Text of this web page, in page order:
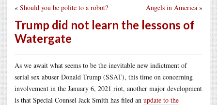
Angels in America »
« Should you be polite to a robot?
Trump did not learn the lessons of
Watergate
As we await what seems to be the inevitable new indictment of
serial sex abuser Donald Trump (SSAT), this time on concerning
involvement in the January 6, 2021 riot, another major development
is that Special Counsel Jack Smith has filed an update to the